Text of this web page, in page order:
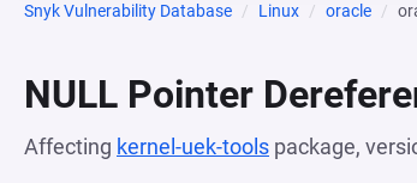
Snyk Vulnerability Database Linux oracle
NULL Pointer
Affecting kernel-uek-tools package,